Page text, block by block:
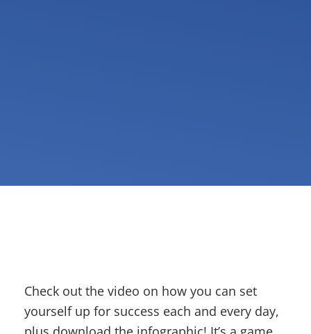
Check out the video on how you can set
yourself up for success each and every day,